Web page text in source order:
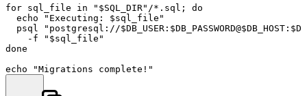
for sql_file in " $SQL_DIR" /*.sql; do
echo
"Executing: $sql_file "
  psql
"postgresql://$DB_USER : $DB_PASSWORD@$DB_HOST :
    -f
" $sql_file "
done
echo
"Migrations complete!"